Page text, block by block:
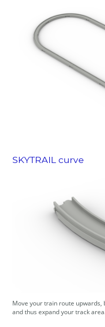
SKYTRAIL curve
Move your train route upwards,
and thus expand your track